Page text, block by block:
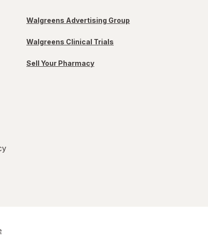
Walgreens Advertising Group
Walgreens Clinical Trials
Sell Your Pharmacy